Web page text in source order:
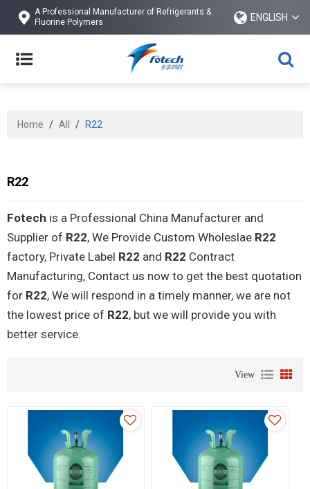
A Professional Manufacturer of Refrigerants &
Fluorine Polymers
ENGLISH
Home / All / R22
R22
Fotech is a Professional China Manufacturer and
Supplier of R22, We Provide Custom Wholeslae R22
factory, Private Label R22 and R22 Contract
Manufacturing, Contact us now to get the best quotation
for R22, We will respond in a timely manner, we are not
the lowest price of R22, but we will provide you with
better service.
View